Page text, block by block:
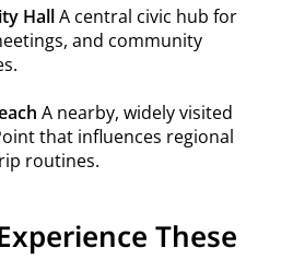
HallA central civic hub for
and community
A nearby, widely visited
that influences regional
routines.
These